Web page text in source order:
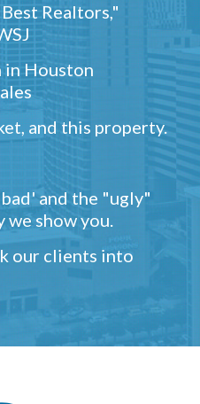
Realtors,"
Houston
and this property.
and the "ugly"
we show you.
our clients into